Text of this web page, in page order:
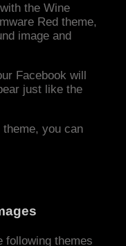
the Wine
Red theme,
image and
Facebook will
just like the
theme, you can
following themes